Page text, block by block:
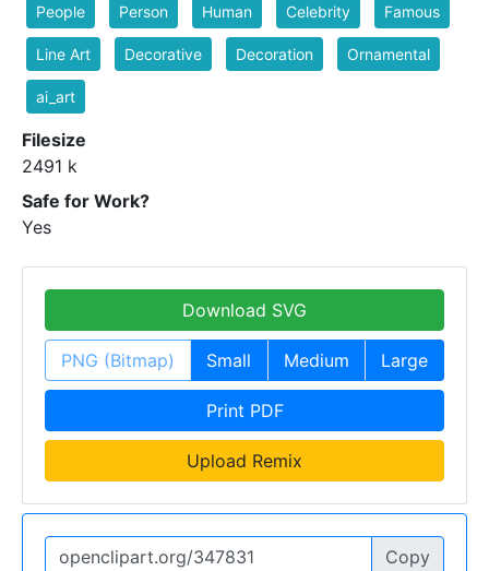
People Person Human Celebrity Famous
Line Art Decorative Decoration Ornamental
ai_art
Filesize
2491 k
Safe for Work?
Yes
Download SVG
PNG (Bitmap) Small Medium Large
Print PDF
Upload Remix
Copy